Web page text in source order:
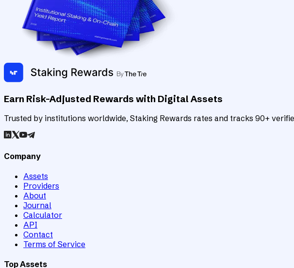
Earn Risk-Adjusted Rewards with Digital Assets
Trusted by institutions worldwide, Staking Rewards rates and tracks 90+
Company
Assets
Providers
About
Journal
Calculator
API
Contact
Terms of Service
Top Assets